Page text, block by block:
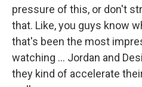
pressure of this, or don't
that. Like, you guys know
that's been the most
watching … Jordan and
they kind of accelerate